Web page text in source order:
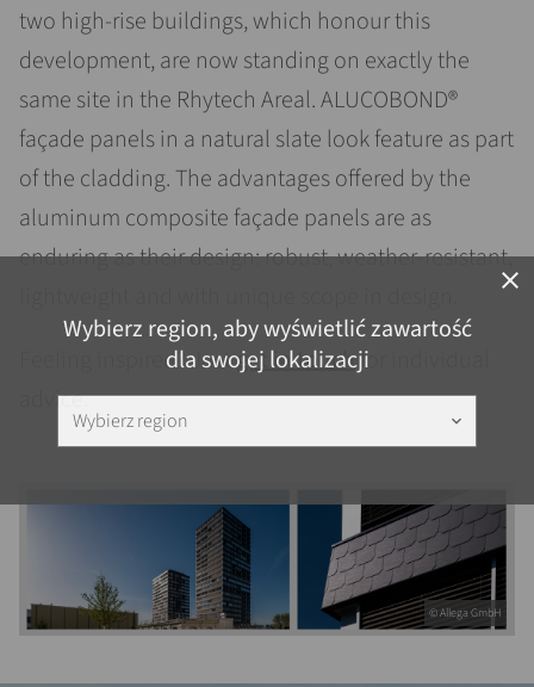
close
Wybierz region, aby wyświetlić zawartość
dla swojej lokalizacji
Wybierz region keyboard_arrow_down
two high-rise buildings, which honour this
development, are now standing on exactly the
same site in the Rhytech Areal. ALUCOBOND®
façade panels in a natural slate look feature as part
of the cladding. The advantages offered by the
aluminum composite façade panels are as
enduring as their design: robust, weather-resistant,
Feeling inspired? Justget in touchfor individual
advice.
© Allega GmbH